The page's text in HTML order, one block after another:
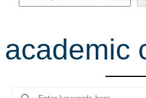
e
r
c
academic
Search